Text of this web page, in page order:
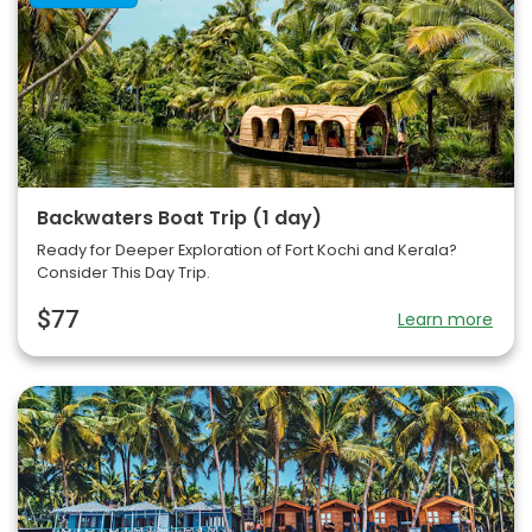
Backwaters Boat Trip (1 day)
Ready for Deeper Exploration of Fort Kochi and Kerala?
Consider This Day Trip.
$77 Learn more